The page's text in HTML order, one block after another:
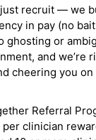
just recruit — we
in pay (no
ghosting or
and we’re
cheering you
Referral
clinician